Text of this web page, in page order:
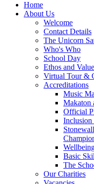
Home
About Us
Welcome
Contact Details
The Unicorn
Who's Who
School Day
Ethos and
Virtual Tour &
Accreditations
Music
Makaton
Official
Inclusion
Basic
The
Our Charities